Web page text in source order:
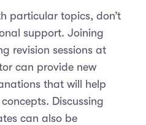
particular topics, don’t
support. Joining
revision sessions at
can provide new
that will help
Discussing
can also be